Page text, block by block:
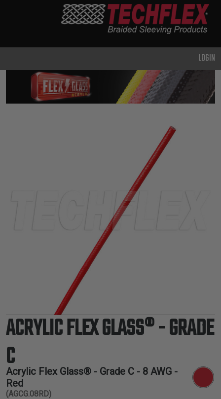
DUTY
METAL &
SHIELDING
TOOLS &
ACCESSORIES
LOGIN
ACRYLIC FLEX GLASS® - GRADE
C
Acrylic Flex Glass® - Grade C - 8 AWG -
Red
(AGCG.08RD)